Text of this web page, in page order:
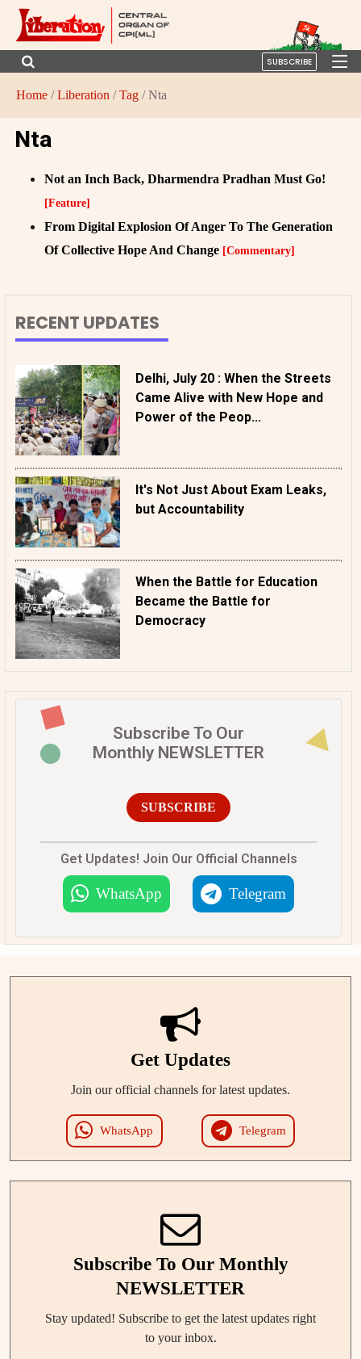
SUBSCRIBE
Home /Liberation /Tag / Nta
Nta
Not an Inch Back, Dharmendra Pradhan Must Go!
[Feature]
From Digital Explosion Of Anger To The Generation
Of Collective Hope And Change [Commentary]
RECENT UPDATES
Delhi, July 20 : When the Streets
Came Alive with New Hope and
Power of the Peop...
It's Not Just About Exam Leaks,
but Accountability
When the Battle for Education
Became the Battle for
Democracy
Subscribe To Our
Monthly NEWSLETTER
SUBSCRIBE
Get Updates! Join Our Official Channels
WhatsApp Telegram
Get Updates
Join our official channels for latest updates.
WhatsApp Telegram
Subscribe To Our Monthly
NEWSLETTER
Stay updated! Subscribe to get the latest updates right
to your inbox.